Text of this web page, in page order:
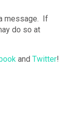
message. If
do so at
and Twitter!